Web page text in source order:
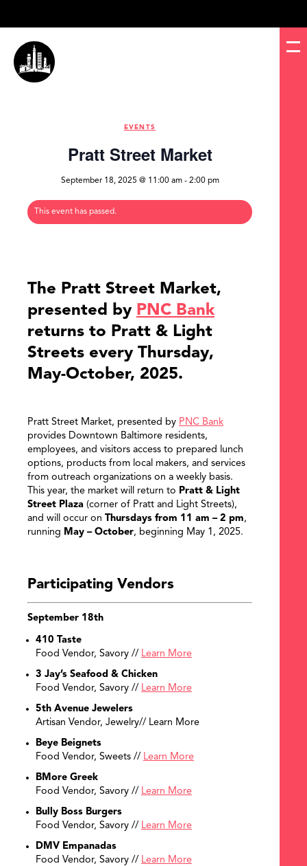
EVENTS
Pratt Street Market
September 18, 2025 @ 11:00 am- 2:00 pm
This event has passed.
The Pratt Street Market,
presented by PNC Bank
returns to Pratt & Light
Streets every Thursday,
May-October, 2025.
Pratt Street Market, presented by PNC Bank
provides Downtown Baltimore residents,
employees, and visitors access to prepared lunch
options, products from local makers, and services
from outreach organizations on a weekly basis.
This year, the market will return to Pratt & Light
Street Plaza (corner of Pratt and Light Streets),
and will occur on Thursdays from 11 am – 2 pm,
running May – October, beginning May 1, 2025.
Participating Vendors
September 18th
410 Taste
Food Vendor, Savory // Learn More
3 Jay’s Seafood & Chicken
Food Vendor, Savory // Learn More
5th Avenue Jewelers
Artisan Vendor, Jewelry// Learn More
Beye Beignets
Food Vendor, Sweets // Learn More
BMore Greek
Food Vendor, Savory // Learn More
Bully Boss Burgers
Food Vendor, Savory // Learn More
DMV Empanadas
Food Vendor, Savory // Learn More